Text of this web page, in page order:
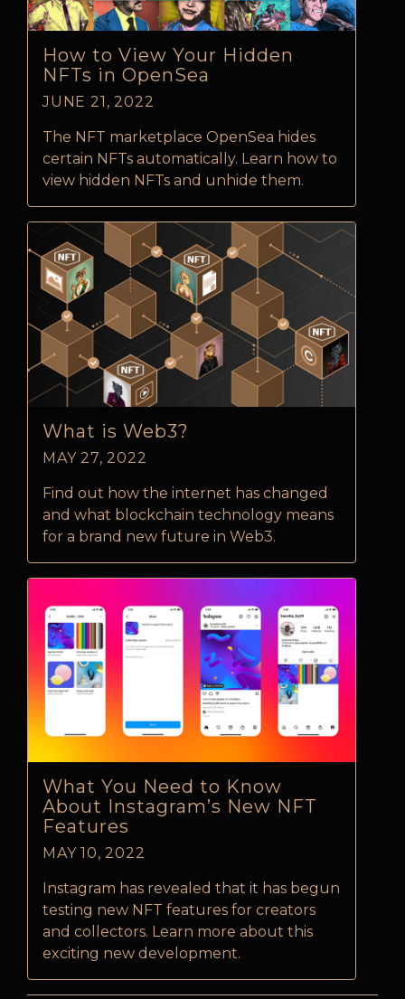
How to View Your Hidden
NFTs in OpenSea
JUNE 21, 2022
The NFT marketplace OpenSea hides
certain NFTs automatically. Learn how to
view hidden NFTs and unhide them.
What is Web3?
MAY 27, 2022
Find out how the internet has changed
and what blockchain technology means
for a brand new future in Web3.
What You Need to Know
About Instagram’s New NFT
Features
MAY 10, 2022
Instagram has revealed that it has begun
testing new NFT features for creators
and collectors. Learn more about this
exciting new development.